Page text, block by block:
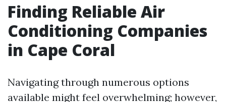
Finding Reliable Air
Conditioning Companies
in Cape Coral
Navigating through numerous options
available might feel overwhelming; however,